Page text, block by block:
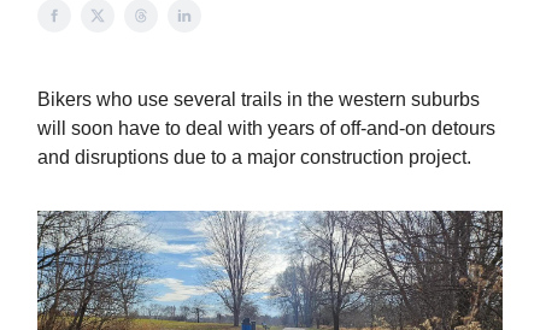
Bikers who use several trails in the western suburbs
will soon have to deal with years of off-and-on detours
and disruptions due to a major construction project.